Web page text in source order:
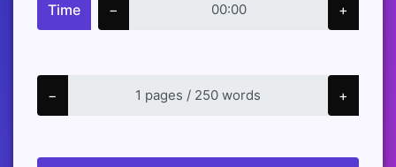
Time − +
− +